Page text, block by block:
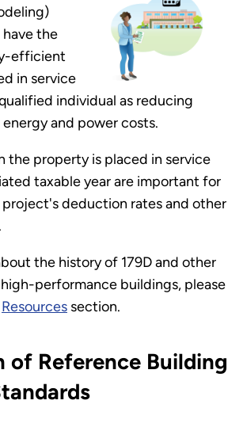
the
efficient
in service
individual as reducing
and power costs.
the property is placed in service
taxable year are important for
deduction rates and other
the history of 179D and other
performance buildings, please
Resources section.
of Reference Building